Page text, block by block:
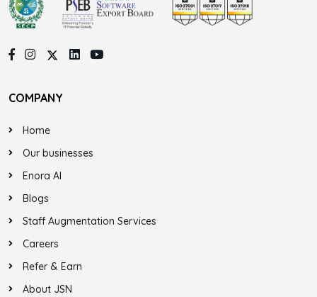
COMPANY
Home
Our businesses
Enora AI
Blogs
Staff Augmentation Services
Careers
Refer & Earn
About JSN